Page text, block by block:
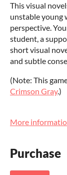
This visual
unstable young
perspective.
student, a
short visual
and subtle
(Note: This
Crimson Gray.)
More
Purchase